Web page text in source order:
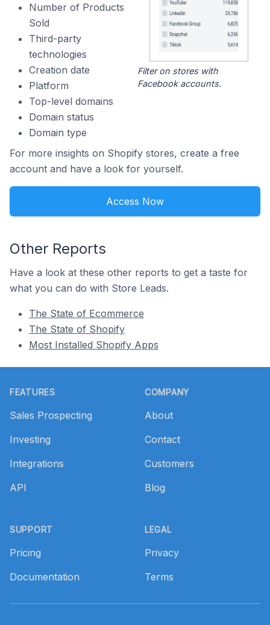
Number of Products
Sold
Third-party
technologies
Creation date
Platform
Top-level domains
Domain status
Domain type
Filter on stores with
Facebook accounts.
For more insights on Shopify stores, create a free
account and have a look for yourself.
Access Now
Other Reports
Have a look at these other reports to get a taste for
what you can do with Store Leads.
The State of Ecommerce
The State of Shopify
Most Installed Shopify Apps
FEATURES
Sales Prospecting
Investing
Integrations
API
SUPPORT
Pricing
Documentation
COMPANY
About
Contact
Customers
Blog
LEGAL
Privacy
Terms